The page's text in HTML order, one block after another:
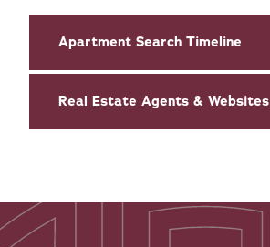
Apartment Search Timeline
Real Estate Agents & Websites